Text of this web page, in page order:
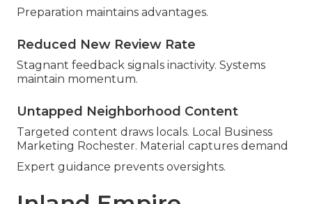
Preparation maintains advantages.
Reduced New Review Rate
Stagnant feedback signals inactivity. Systems
maintain momentum.
Untapped Neighborhood Content
Targeted content draws locals. Local Business
Marketing Rochester. Material captures demand
Expert guidance prevents oversights.